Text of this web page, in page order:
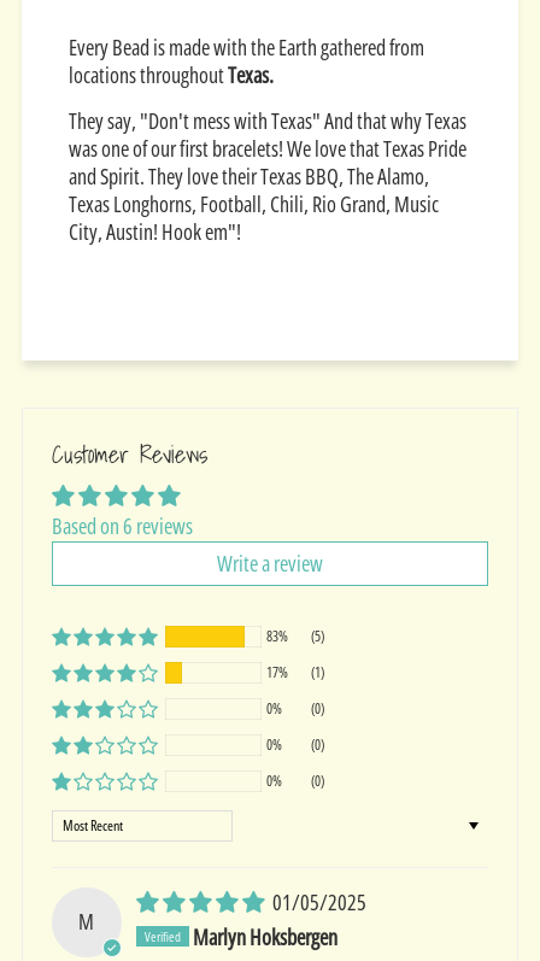
Every Bead is made with the Earth gathered from
locations throughoutTexas.
They say, "Don't mess with Texas" And that why Texas
was one of our first bracelets! We love that Texas Pride
and Spirit. They love their Texas BBQ, The Alamo,
Texas Longhorns, Football, Chili, Rio Grand, Music
City, Austin! Hook em"!
Customer Reviews
Based on 6 reviews
Write a review
83%
(5)
17%
(1)
0%
(0)
0%
(0)
0%
(0)
Sort by
M
01/05/2025
Marlyn Hoksbergen